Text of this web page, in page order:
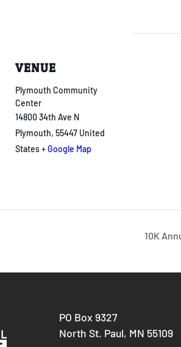
VENUE
Plymouth Community
Center
14800 34th Ave N
Plymouth, 55447 United
States+ Google Map
10K
PO Box 9327
North St. Paul, MN 55109